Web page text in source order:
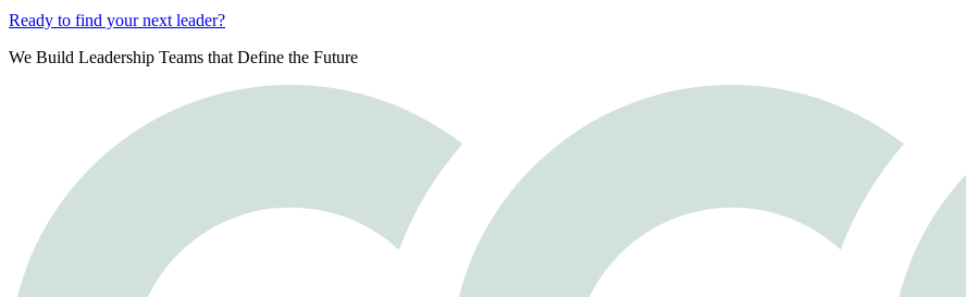
Ready to find your next leader?
We Build Leadership Teams that Define the Future